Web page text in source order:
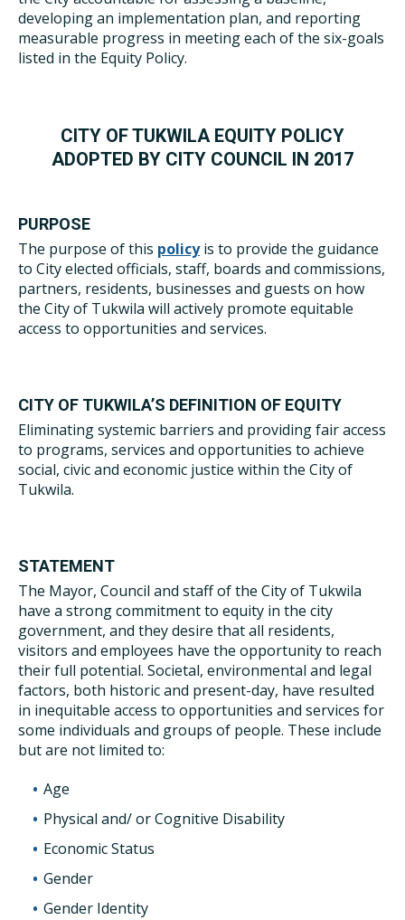
developing an implementation plan, and reporting
measurable progress in meeting each of the six-goals
listed in the Equity Policy.
CITY OF TUKWILA EQUITY POLICY
ADOPTED BY CITY COUNCIL IN 2017
PURPOSE
The purpose of this policyis to provide the guidance
to City elected officials, staff, boards and commissions,
partners, residents, businesses and guests on how
the City of Tukwila will actively promote equitable
access to opportunities and services.
CITY OF TUKWILA’S DEFINITION OF EQUITY
Eliminating systemic barriers and providing fair access
to programs, services and opportunities to achieve
social, civic and economic justice within the City of
Tukwila.
STATEMENT
The Mayor, Council and staff of the City of Tukwila
have a strong commitment to equity in the city
government, and they desire that all residents,
visitors and employees have the opportunity to reach
their full potential. Societal, environmental and legal
factors, both historic and present-day, have resulted
in inequitable access to opportunities and services for
some individuals and groups of people. These include
but are not limited to:
Age
Physical and/ or Cognitive Disability
Economic Status
Gender
Gender Identity